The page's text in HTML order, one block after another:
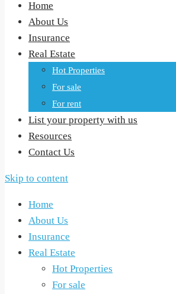
Home
About Us
Insurance
Real Estate
Hot Properties
For sale
For rent
List your property with us
Resources
Contact Us
Skip to content
Home
About Us
Insurance
Real Estate
Hot Properties
For sale